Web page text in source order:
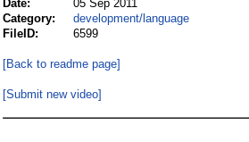
Date:
05 Sep 2011
Category:
development/language
FileID:
6599
[Back to readme page]
[Submit new video]